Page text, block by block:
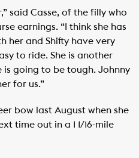
said Casse, of the filly who
earnings. “I think she has
her and Shifty have very
to ride. She is another
is going to be tough. Johnny
for us.”
bow last August when she
time out in a 1 1/16-mile